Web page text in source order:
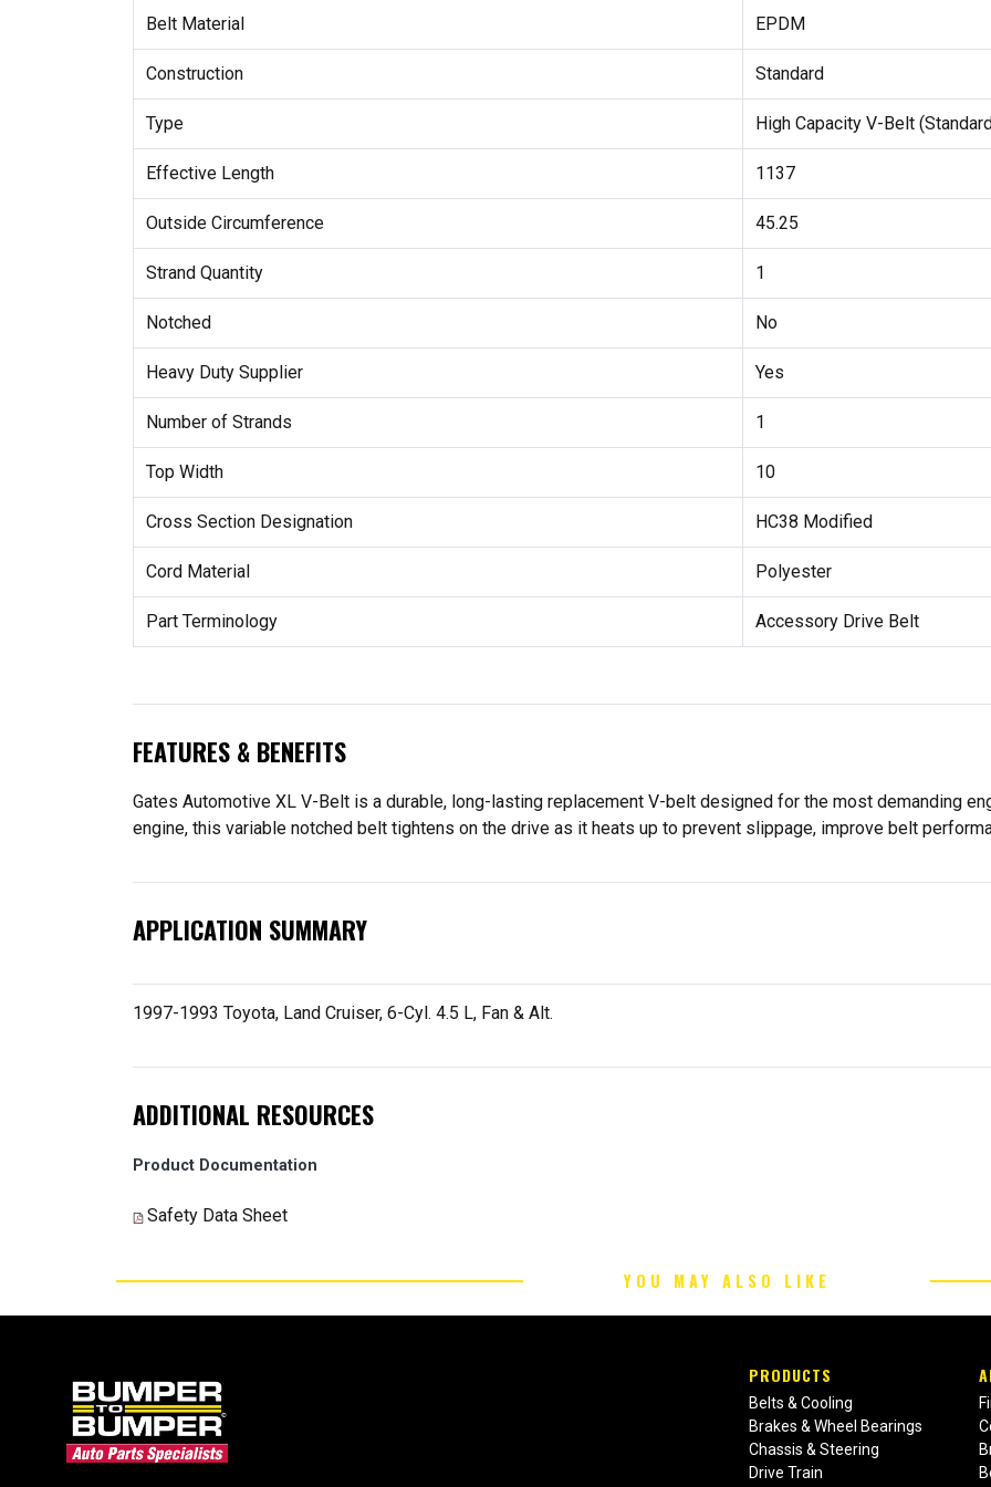
Belt Material EPDM
Construction Standard
Type High Capacity V-Belt
Effective Length 1137
Outside Circumference 45.25
Strand Quantity 1
Notched No
Heavy Duty Supplier Yes
Number of Strands 1
Top Width 10
Cross Section Designation HC38 Modified
Cord Material Polyester
Part Terminology Accessory Drive Belt
FEATURES & BENEFITS
Gates Automotive XL V-Belt is a durable, long-lasting replacement V-belt designed for the most demanding
engine, this variable notched belt tightens on the drive as it heats up to prevent slippage, improve belt
APPLICATION SUMMARY
1997-1993 Toyota, Land Cruiser, 6-Cyl. 4.5 L, Fan & Alt.
ADDITIONAL RESOURCES
Product Documentation
Safety Data Sheet
YOU MAY ALSO LIKE
PRODUCTS
Belts & Cooling
Brakes & Wheel Bearings
Chassis & Steering
Drive Train